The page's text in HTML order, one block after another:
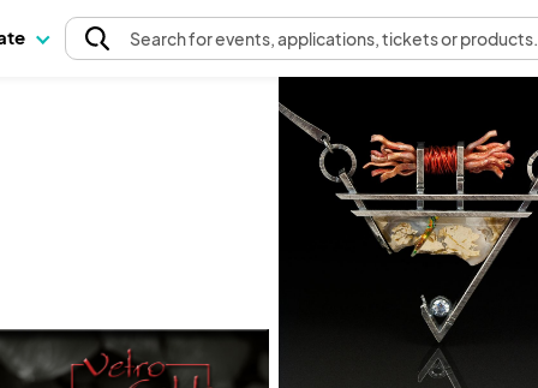
Searchfor events, applications, tickets or products.